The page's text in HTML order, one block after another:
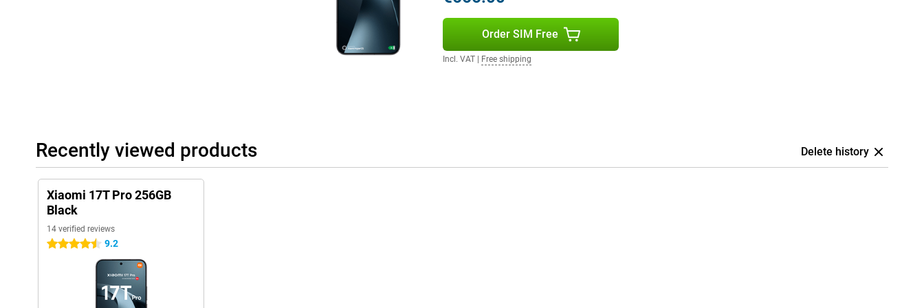
With the large 7000mAh battery, you don't have to worry about your smartphone draining quickly.
Even with heavy use, the Xiaomi 17T Pro will last a full day without a problem. Do you watch a lot
The Xiaomi 17T Pro 256GB Black features modern extras that complete your user experience.
Thanks to dual stereo speakers with Dolby Atmos, music sounds clear and powerful. Movies and
games also benefit from spacious sound. Furthermore, the smartphone supports WiFi 7 for fast
and stable wireless connections. With IP68 certification, the device is protected against dust and
water, allowing you to use it carefree in different conditions.
Order SIM Free
Incl. VAT Free shipping
Recently viewed products Delete history
Xiaomi 17T Pro 256GB
Black
14 verified reviews
4.5 stars 9.2